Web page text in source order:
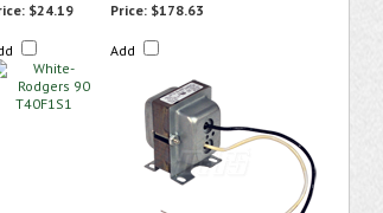
$24.19 Price: $178.63
Add